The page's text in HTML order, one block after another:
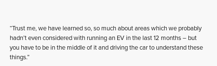
“Trust me, we have learned so, so much about areas which we probably
hadn’t even considered with running an EV in the last 12 months – but
you have to be in the middle of it and driving the car to understand these
things.”